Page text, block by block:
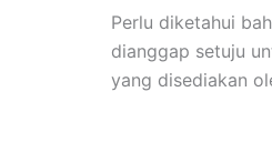
Perlu diketahui
dianggap setuju
yang disediakan